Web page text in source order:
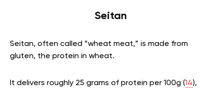
Seitan
Seitan, often called “wheat meat,” is made from
gluten, the protein in wheat.
It delivers roughly 25 grams of protein per 100g (14),